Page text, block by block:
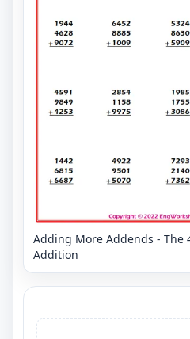
Adding More Addends - The
Addition